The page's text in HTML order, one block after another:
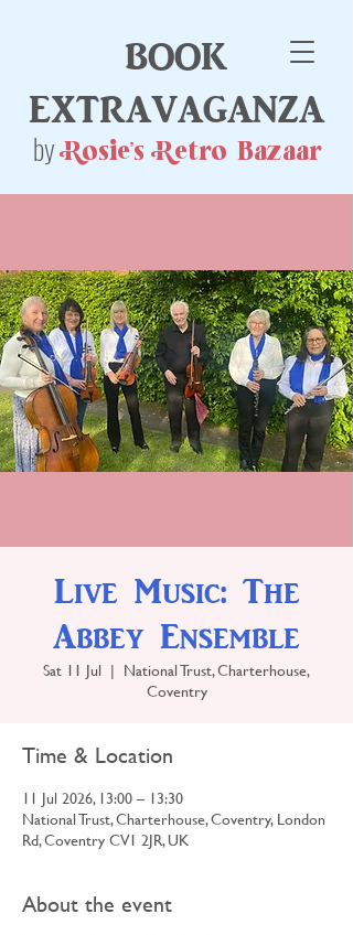
Rosie's Retro Bazaar
book
extravaganza
by
Live Music: The
Abbey Ensemble
Sat 11 Jul
  |
National Trust, Charterhouse,
Coventry
Time & Location
11 Jul 2026, 13:00 – 13:30
National Trust, Charterhouse, Coventry, London
Rd, Coventry CV1 2JR, UK
About the event